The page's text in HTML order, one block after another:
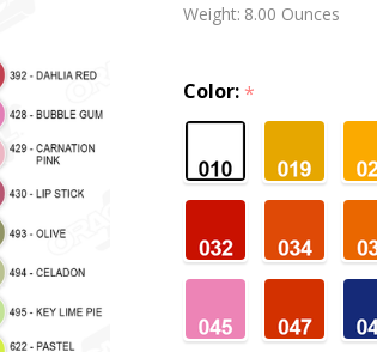
-
Widths
Weight: 8.00 Ounces
Color: *